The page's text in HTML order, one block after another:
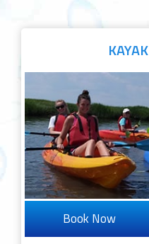
KAYAK
Book Now